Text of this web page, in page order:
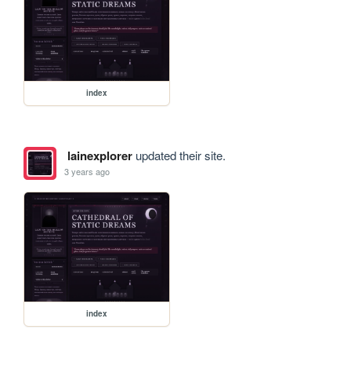
index
lainexplorerupdated their site.
3 years ago
index